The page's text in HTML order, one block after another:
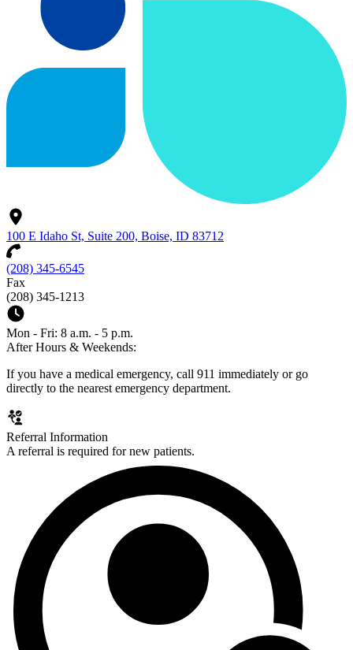
100 E Idaho St, Suite 200, Boise, ID 83712
(208) 345-6545
Fax
(208) 345-1213
Mon - Fri: 8 a.m. - 5 p.m.
After Hours & Weekends:
If you have a medical emergency, call 911 immediately or go
directly to the nearest emergency department.
Referral Information
A referral is required for new patients.